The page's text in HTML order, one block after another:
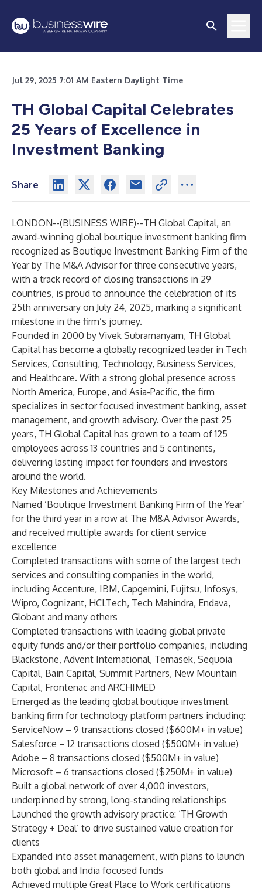
Jul 29, 2025 7:01 AM Eastern Daylight Time
TH Global Capital Celebrates
25 Years of Excellence in
Investment Banking
Share
LONDON--(BUSINESS WIRE)--TH Global Capital, an
award-winning global boutique investment banking firm
recognized as Boutique Investment Banking Firm of the
Year by The M&A Advisorfor three consecutive years,
with a track record of closing transactions in 29
countries, is proud to announce the celebration of its
25th anniversary on July 24, 2025, marking a significant
milestone in the firm’s journey.
Founded in 2000 by Vivek Subramanyam, TH Global
Capital has become a globally recognized leader in Tech
Services, Consulting, Technology, Business Services,
and Healthcare. With a strong global presence across
North America, Europe, and Asia-Pacific, the firm
specializes in sector focused investment banking, asset
management, and growth advisory. Over the past 25
years, TH Global Capital has grown to a team of 125
employees across 13 countries and 5 continents,
delivering lasting impact for founders and investors
around the world.
Key Milestones and Achievements
Named ‘Boutique Investment Banking Firm of the Year’
for the third year in a row at The M&A Advisor Awards,
and received multiple awards for client service
excellence
Completed transactions with some of the largest tech
services and consulting companies in the world,
including Accenture, IBM, Capgemini, Fujitsu, Infosys,
Wipro, Cognizant, HCLTech, Tech Mahindra, Endava,
Globant and many others
Completed transactions with leading global private
equity funds and/or their portfolio companies, including
Blackstone, Advent International, Temasek, Sequoia
Capital, Bain Capital, Summit Partners, New Mountain
Capital, Frontenac and ARCHIMED
Emerged as the leading global boutique investment
banking firm for technology platform partners including:
ServiceNow – 9 transactions closed ($600M+ in value)
Salesforce – 12 transactions closed ($500M+ in value)
Adobe – 8 transactions closed ($500M+ in value)
Microsoft – 6 transactions closed ($250M+ in value)
Built a global network of over 4,000 investors,
underpinned by strong, long-standing relationships
Launched the growth advisory practice: ‘TH Growth
Strategy + Deal’ to drive sustained value creation for
clients
Expanded into asset management, with plans to launch
both global and India focused funds
Achieved multiple Great Place to Work certifications